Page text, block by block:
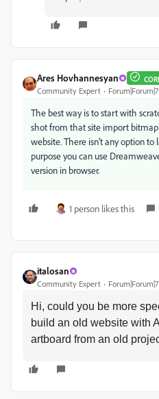
Ares Hovhannesyan
Community Expert
The best way is to start with
shot from that site import
website. There isn't any option
purpose you can use
version in browser.
1 person likes this
italosan
Community Expert
Hi, could you be more
build an old website with
artboard from an old